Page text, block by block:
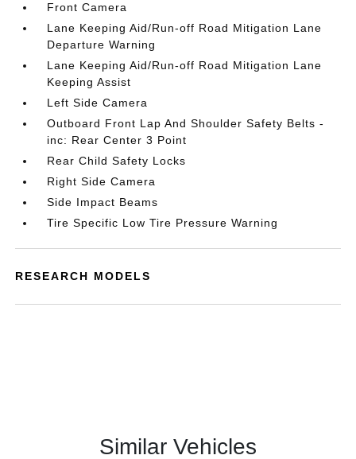
Front Camera
Lane Keeping Aid/Run-off Road Mitigation Lane
Departure Warning
Lane Keeping Aid/Run-off Road Mitigation Lane
Keeping Assist
Left Side Camera
Outboard Front Lap And Shoulder Safety Belts -
inc: Rear Center 3 Point
Rear Child Safety Locks
Right Side Camera
Side Impact Beams
Tire Specific Low Tire Pressure Warning
RESEARCH MODELS
Similar Vehicles